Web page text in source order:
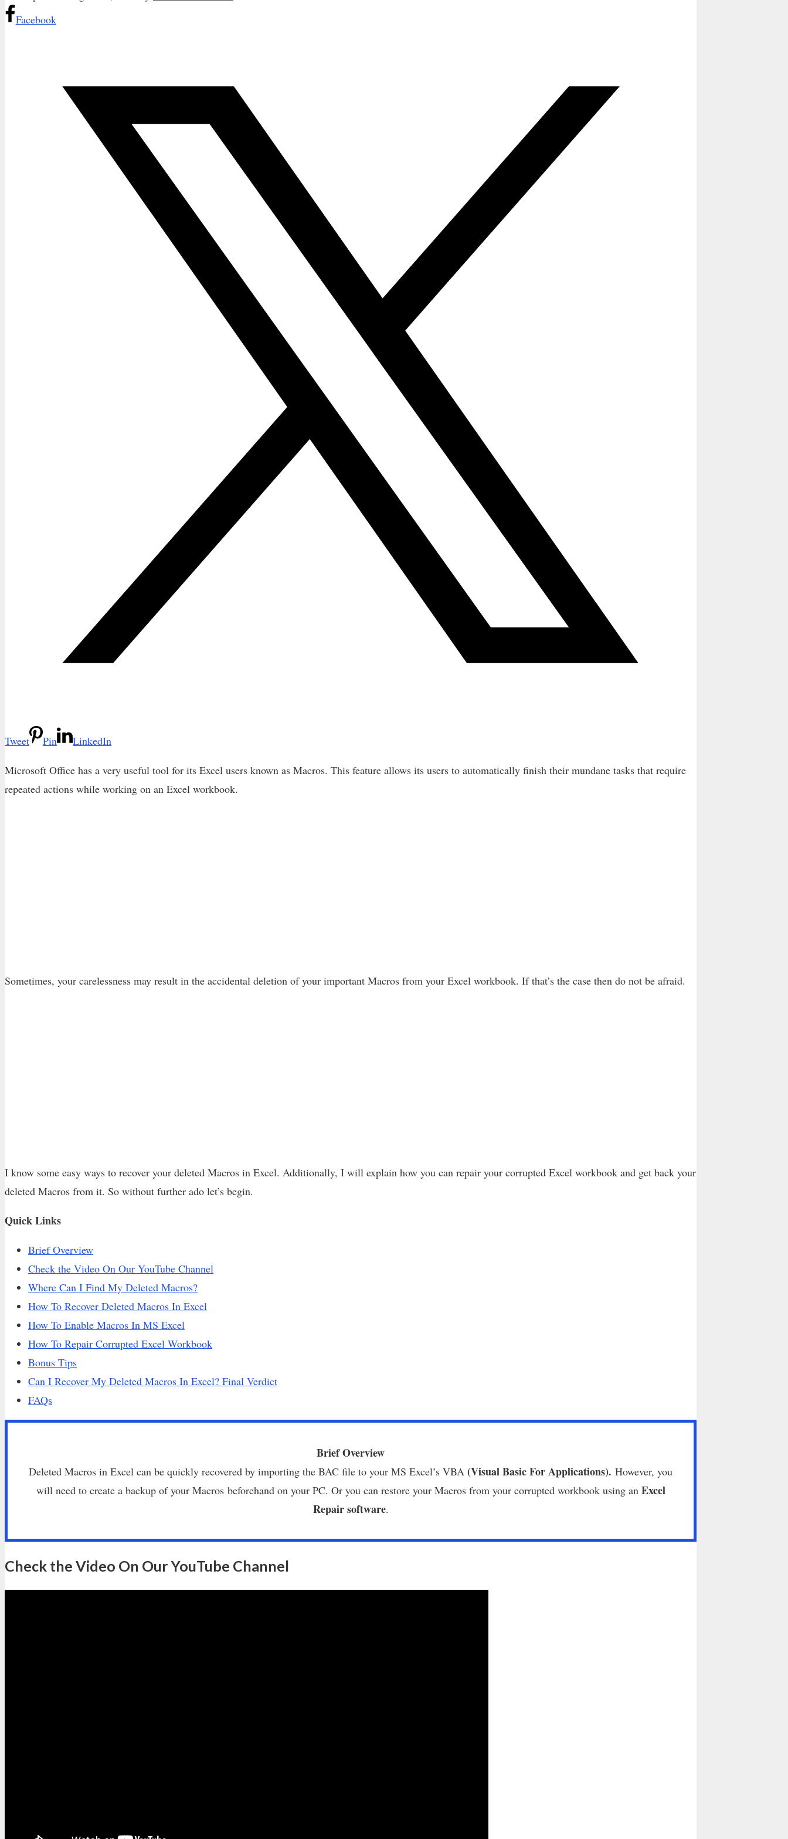
Facebook
Tweet Pin LinkedIn
Microsoft Office has a very useful tool for its Excel users known as Macros. This feature allows its users to automatically finish their mundane tasks that require
repeated actions while working on an Excel workbook.
Sometimes, your carelessness may result in the accidental deletion of your important Macros from your Excel workbook. If that’s the case then do not be afraid.
I know some easy ways to recover your deleted Macros in Excel. Additionally, I will explain how you can repair your corrupted Excel workbook and get back your
deleted Macros from it. So without further ado let’s begin.
Quick Links
Brief Overview
Check the Video On Our YouTube Channel
Where Can I Find My Deleted Macros?
How To Recover Deleted Macros In Excel
How To Enable Macros In MS Excel
How To Repair Corrupted Excel Workbook
Bonus Tips
Can I Recover My Deleted Macros In Excel? Final Verdict
FAQs
Brief Overview
Deleted Macros in Excel can be quickly recovered by importing the BAC file to your MS Excel’s VBA (Visual Basic For Applications). However, you
will need to create a backup of your Macros beforehand on your PC. Or you can restore your Macros from your corrupted workbook using an Excel
Repair software.
Check the Video On Our YouTube Channel